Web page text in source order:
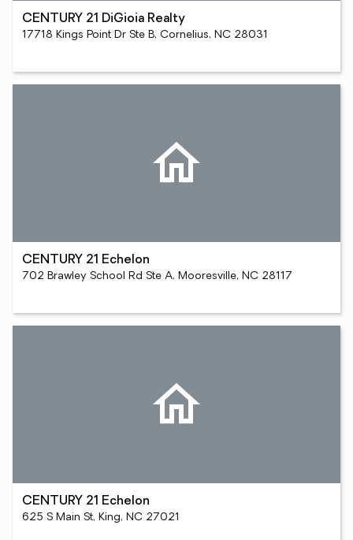
CENTURY 21 DiGioia Realty
17718 Kings Point Dr Ste B, Cornelius, NC 28031
CENTURY 21 Echelon
702 Brawley School Rd Ste A, Mooresville, NC 28117
CENTURY 21 Echelon
625 S Main St, King, NC 27021